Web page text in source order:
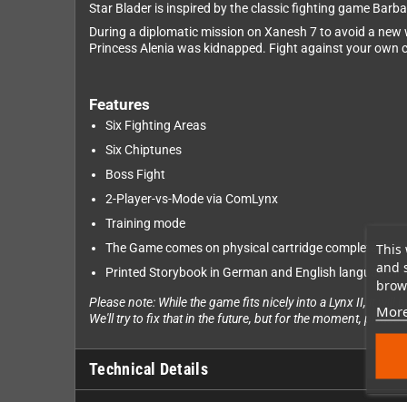
This
and
Star Blader is inspired by the classic fighting game
During a diplomatic mission on Xanesh 7 to avoid a
Princess Alenia was kidnapped. Fight against your own
Features
Six Fighting Areas
Six Chiptunes
Boss Fight
2-Player-vs-Mode via ComLynx
Training mode
The Game comes on physical cartridge complete
Printed Storybook in German and English language
Please note: While the game fits nicely into a Lynx II, it
We'll try to fix that in the future, but for the moment, please
Technical Details